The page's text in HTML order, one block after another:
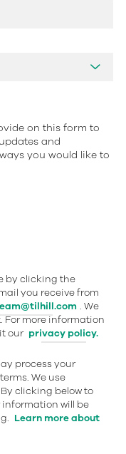
on this form to
and
you would like to
by clicking the
you receive from
. We
For more information
our privacy policy.
process your
We use
clicking below to
will be
Learn more about